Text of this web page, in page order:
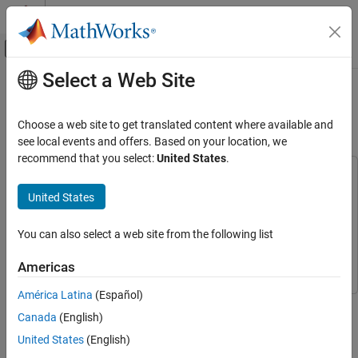
Skip to content
Off-Canvas Navigation Menu Toggle
Documentation Home
Model Predictive Control Toolbox
Nonlinear MPC Design
Model Predictive Control Toolbox
Chemical Engineering Applications
Economic MPC Control of Ethylene Oxide
Production
ON THIS PAGE
Nonlinear Ethylene Oxidation Plant
Control Objectives and Constraints
Main Content
Economic MPC Control of Ethylene
Oxide Production
Model Predictive Control Toolbox
Toolbox
Optimization ToolboxOptimization Toolbox
This example shows how to maximize the production of an
ethylene oxide plant for profit using an economic MPC controller.
This controller is implemented using a nonlinear MPC controller
Select a Web Site
Choose a web site to get translated content where available and
see local events and offers. Based on your location, we
recommend that you select:United States.
United States
You can also select a web site from the following list
Americas
América Latina (Español)
Canada (English)
United States (English)